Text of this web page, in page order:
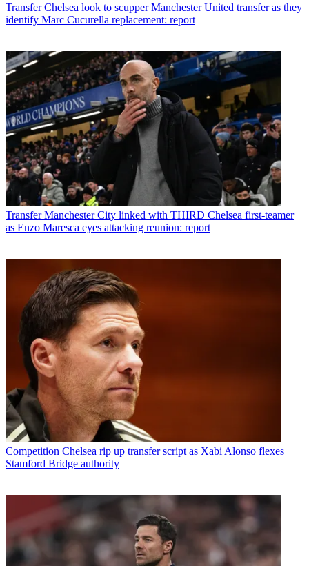
Transfer Chelsea look to scupper Manchester United transfer as they
identify Marc Cucurella replacement: report
Transfer Manchester City linked with THIRD Chelsea first-teamer
as Enzo Maresca eyes attacking reunion: report
Competition Chelsea rip up transfer script as Xabi Alonso flexes
Stamford Bridge authority